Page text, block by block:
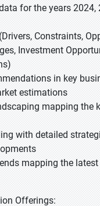
for the years 2024,
Constraints,
Investment
in key
estimations
mapping the
with detailed
mapping the
Offerings: